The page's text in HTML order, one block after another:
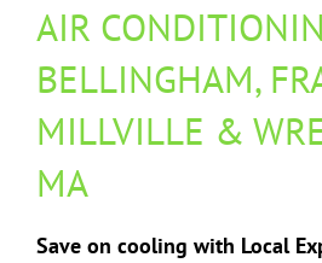
AIR
BELLINGHAM,
MILLVILLE &
MA
Save on cooling with Local